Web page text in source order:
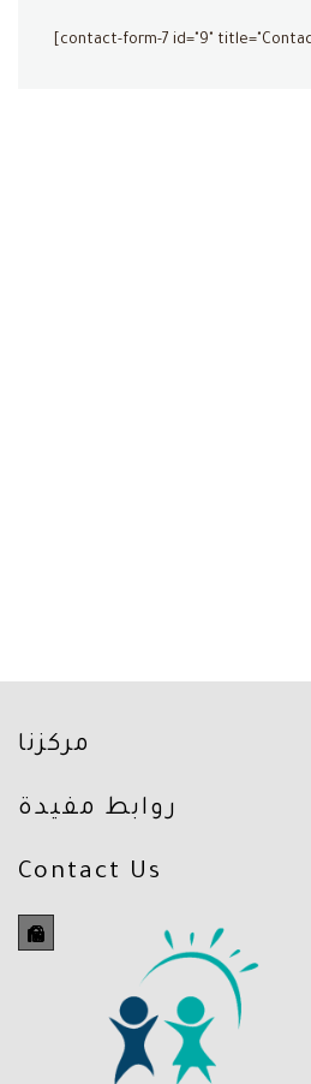
[contact-form-7 id="9"
مركزنا
روابط مفيدة
Contact Us